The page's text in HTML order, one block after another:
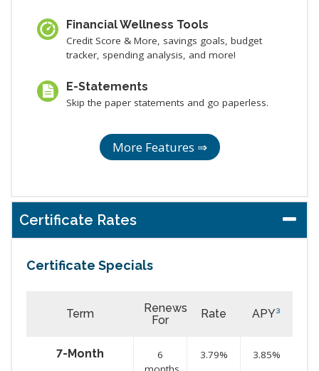
Financial Wellness Tools
Credit Score & More, savings goals, budget
tracker, spending analysis, and more!
E-Statements
Skip the paper statements and go paperless.
More Features ⇒
Certificate Rates
Certificate Specials
Term
Renews
For
Rate APY³
7-Month
6
3.79% 3.85%